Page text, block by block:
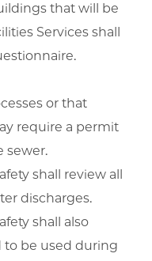
that will be
Services shall
or that
require a permit
sewer.
shall review all
discharges.
shall also
to be used during